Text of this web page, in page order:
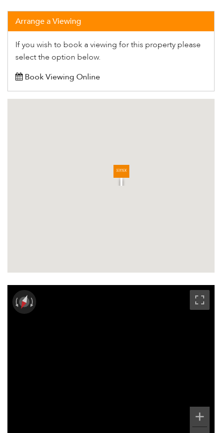
Arrange a Viewing
If you wish to book a viewing for this property please
select the option below.
Book Viewing Online